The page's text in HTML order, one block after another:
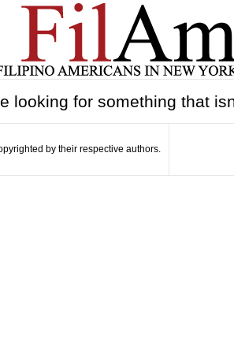
looking for something that
by their respective authors.